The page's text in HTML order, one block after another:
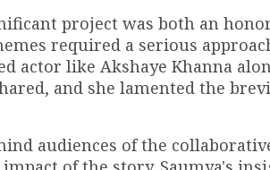
project was both an
required a serious
actor like Akshaye Khanna
and she lamented the
audiences of the